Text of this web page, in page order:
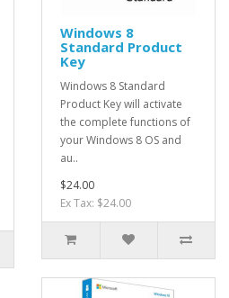
Windows 8
Standard Product
Key
Windows 8 Standard
Product Key will activate
the complete functions of
your Windows 8 OS and
au..
$24.00
Ex Tax: $24.00